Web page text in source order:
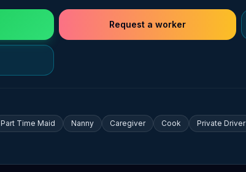
Request a worker
Part Time Maid Nanny Caregiver Cook Private Driver